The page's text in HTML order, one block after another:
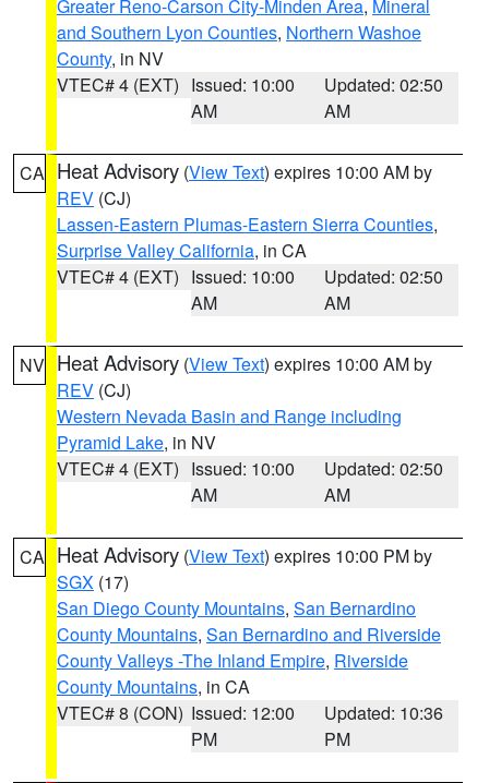
Greater Reno-Carson City-Minden Area, Mineral
and Southern Lyon Counties, Northern Washoe
County, in NV
VTEC# 4 (EXT) Issued: 10:00
AM
Updated: 02:50
AM
CA Heat Advisory (View Text) expires 10:00 AM by
REV (CJ)
Lassen-Eastern Plumas-Eastern Sierra Counties,
Surprise Valley California, in CA
VTEC# 4 (EXT) Issued: 10:00
AM
Updated: 02:50
AM
NV Heat Advisory (View Text) expires 10:00 AM by
REV (CJ)
Western Nevada Basin and Range including
Pyramid Lake, in NV
VTEC# 4 (EXT) Issued: 10:00
AM
Updated: 02:50
AM
CA Heat Advisory (View Text) expires 10:00 PM by
SGX (17)
San Diego County Mountains, San Bernardino
County Mountains, San Bernardino and Riverside
County Valleys -The Inland Empire, Riverside
County Mountains, in CA
VTEC# 8 (CON) Issued: 12:00
PM
Updated: 10:36
PM